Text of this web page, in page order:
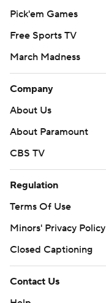
Pick'em Games
Free Sports TV
March Madness
Company
About Us
About Paramount
CBS TV
Regulation
Terms Of Use
Minors' Privacy Policy
Closed Captioning
Contact Us